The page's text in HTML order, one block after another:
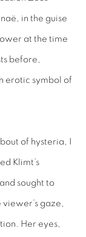
in the guise
at the time
before,
erotic symbol of
of hysteria, I
Klimt’s
sought to
gaze,
Her eyes,